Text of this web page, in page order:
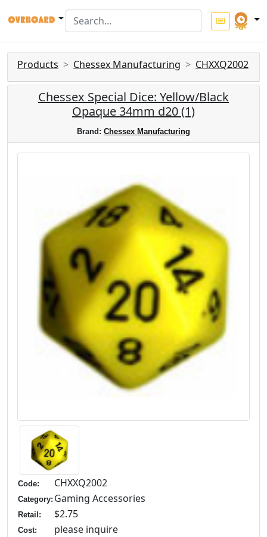
Products Chessex Manufacturing CHXXQ2002
Chessex Special Dice: Yellow/Black
Opaque 34mm d20 (1)
Brand: Chessex Manufacturing
Code: CHXXQ2002
Category: Gaming Accessories
Retail: $2.75
Cost:
please inquire